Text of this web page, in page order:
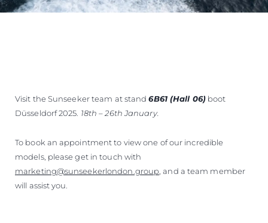
Visit the Sunseeker team at stand6B61 (Hall 06) boot
Düsseldorf 2025. 18th – 26th January.
To book an appointment to view one of our incredible
models, please get in touch with
marketing@sunseekerlondon.group, and a team member
will assist you.